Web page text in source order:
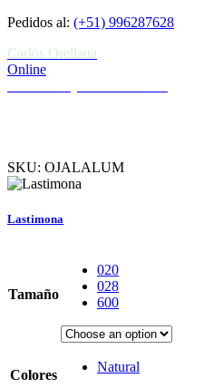
Pedidos al: (+51) 996287628
Carlos Orellana
Online
SKU: OJALALUM
Lastimona
Tamaño
020
028
600
Colores
Natural